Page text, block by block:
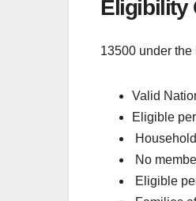
Eligibility
13500 under
Valid
Eligible
No
Eligible